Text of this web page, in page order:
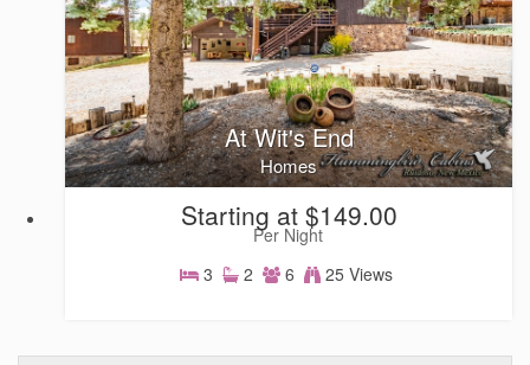
At Wit's End
Homes
Starting at $149.00
Per Night
3
2 6 25 Views